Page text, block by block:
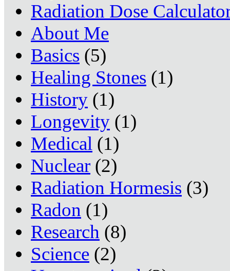
Radiation Dose
About Me
Basics (5)
Healing Stones (1)
History (1)
Longevity (1)
Medical (1)
Nuclear (2)
Radiation Hormesis (3)
Radon (1)
Research (8)
Science (2)